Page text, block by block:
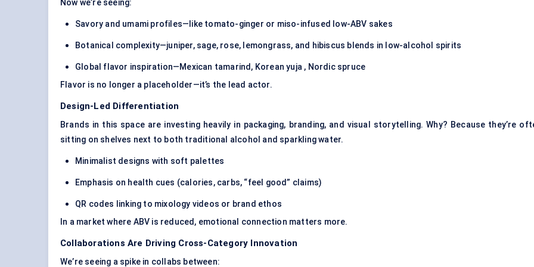
Now we’re seeing:
Savory and umami profiles—like tomato-ginger or miso-infused low-ABV sakes
Botanical complexity—juniper, sage, rose, lemongrass, and hibiscus blends in low-alcohol spirits
Global flavor inspiration—Mexican tamarind, Korean yuja , Nordic spruce
Flavor is no longer a placeholder—it’s the lead actor.
Design-Led Differentiation
Brands in this space are investing heavily in packaging, branding, and visual storytelling. Why? Because they’re
sitting on shelves next to both traditional alcohol and sparkling water.
Minimalist designs with soft palettes
Emphasis on health cues (calories, carbs, “feel good” claims)
QR codes linking to mixology videos or brand ethos
In a market where ABV is reduced, emotional connection matters more.
Collaborations Are Driving Cross-Category Innovation
We’re seeing a spike in collabs between: